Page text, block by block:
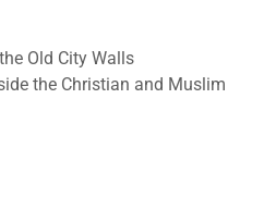
Old City Walls
the Christian and Muslim